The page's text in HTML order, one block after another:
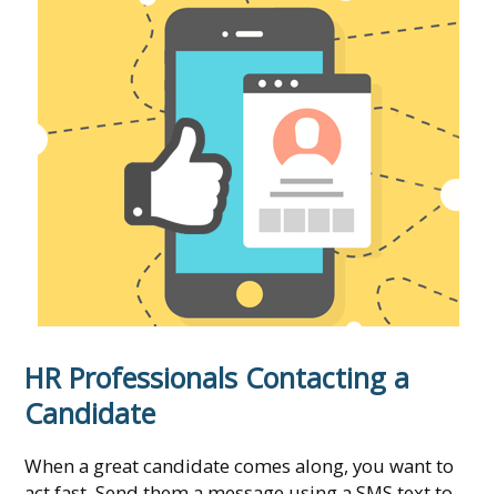
HR Professionals Contacting a
Candidate
When a great candidate comes along, you want to